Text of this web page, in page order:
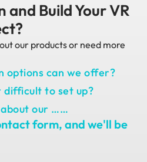
and Build Your VR
our products or need more
options can we offer?
difficult to set up?
our ……
form, and we'll be